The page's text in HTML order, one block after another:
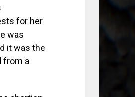
for her
was
it was the
from a